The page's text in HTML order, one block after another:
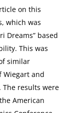
on this
which was
Dreams” based
This was
similar
Wiegart and
The results were
American